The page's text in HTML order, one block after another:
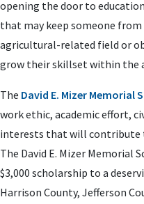
opening the door to
that may keep someone from
agricultural-related field or
grow their skillset within the
The David E. Mizer Memorial
work ethic, academic effort,
interests that will contribute
The David E. Mizer Memorial
$3,000 scholarship to a
Harrison County, Jefferson